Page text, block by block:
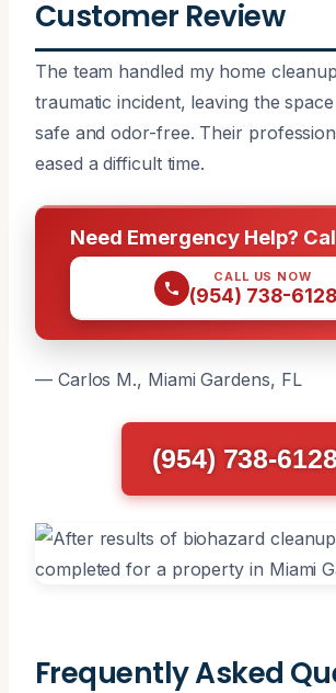
Customer Review
The team handled my home
traumatic incident, leaving the
safe and odor-free. Their
eased a difficult time.
Need Emergency Help?
CALL US NOW
(954) 738-6128
— Carlos M., Miami Gardens, FL
(954) 738-
Frequently Asked